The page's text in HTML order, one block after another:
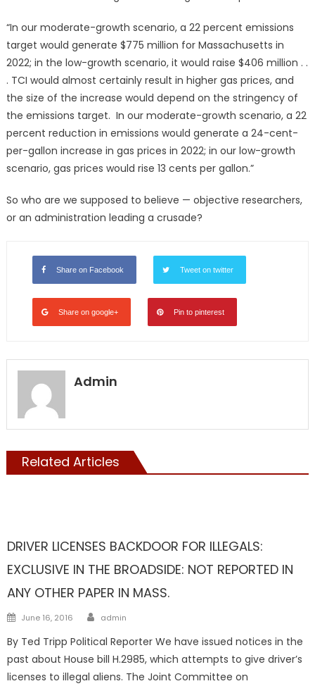
“In our moderate-growth scenario, a 22 percent emissions
target would generate $775 million for Massachusetts in
2022; in the low-growth scenario, it would raise $406 million . .
. TCI would almost certainly result in higher gas prices, and
the size of the increase would depend on the stringency of
the emissions target. In our moderate-growth scenario, a 22
percent reduction in emissions would generate a 24-cent-
per-gallon increase in gas prices in 2022; in our low-growth
scenario, gas prices would rise 13 cents per gallon.”
So who are we supposed to believe — objective researchers,
or an administration leading a crusade?
Share on Facebook Tweet on twitter
Share on google+ Pin to pinterest
Admin
Related Articles
DRIVER LICENSES BACKDOOR FOR ILLEGALS:
EXCLUSIVE IN THE BROADSIDE: NOT REPORTED IN
ANY OTHER PAPER IN MASS.
Posted
June 16, 2016 Author
admin
By Ted Tripp Political Reporter We have issued notices in the
past about House bill H.2985, which attempts to give driver’s
licenses to illegal aliens. The Joint Committee on